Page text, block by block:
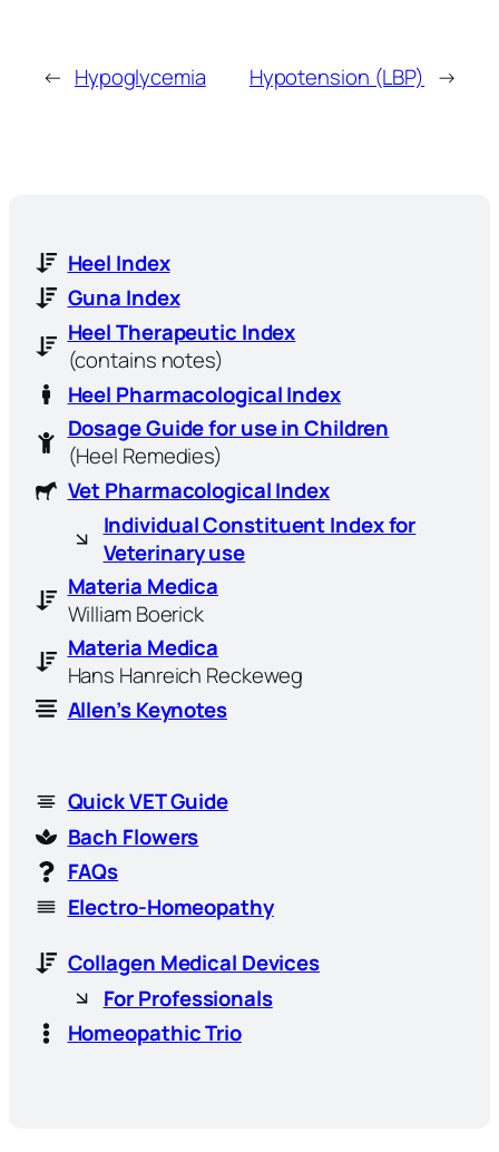
← Hypoglycemia Hypotension (LBP) →
Heel Index
Guna Index
Heel Therapeutic Index
(contains notes)
Heel Pharmacological Index
Dosage Guide for use in Children
(Heel Remedies)
Vet Pharmacological Index
Individual Constituent Index for
Veterinary use
Materia Medica
William Boerick
Materia Medica
Hans Hanreich Reckeweg
Allen’s Keynotes
Quick VET Guide
Bach Flowers
FAQs
Electro-Homeopathy
Collagen Medical Devices
For Professionals
Homeopathic Trio